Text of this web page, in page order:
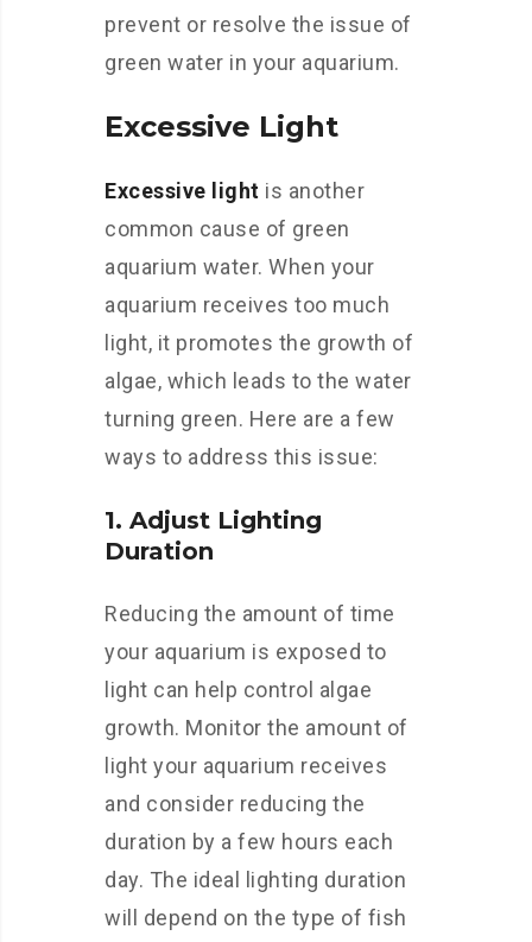
prevent or resolve the issue of
green water in your aquarium.
Excessive Light
Excessive light is another
common cause of green
aquarium water. When your
aquarium receives too much
light, it promotes the growth of
algae, which leads to the water
turning green. Here are a few
ways to address this issue:
1. Adjust Lighting
Duration
Reducing the amount of time
your aquarium is exposed to
light can help control algae
growth. Monitor the amount of
light your aquarium receives
and consider reducing the
duration by a few hours each
day. The ideal lighting duration
will depend on the type of fish